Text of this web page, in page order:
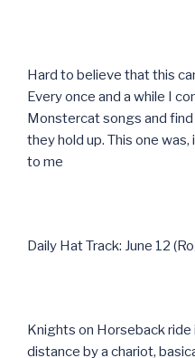
Hard to believe that this
Every once and a while I
Monstercat songs and
they hold up. This one
to me
Daily Hat Track: June 12
Knights on Horseback ride
distance by a chariot,